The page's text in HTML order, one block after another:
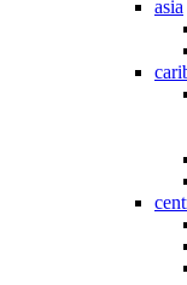
asia